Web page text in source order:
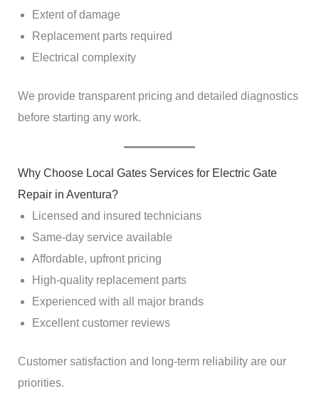
Extent of damage
Replacement parts required
Electrical complexity
We provide transparent pricing and detailed diagnostics
before starting any work.
Why Choose Local Gates Services for Electric Gate
Repair in Aventura?
Licensed and insured technicians
Same-day service available
Affordable, upfront pricing
High-quality replacement parts
Experienced with all major brands
Excellent customer reviews
Customer satisfaction and long-term reliability are our
priorities.